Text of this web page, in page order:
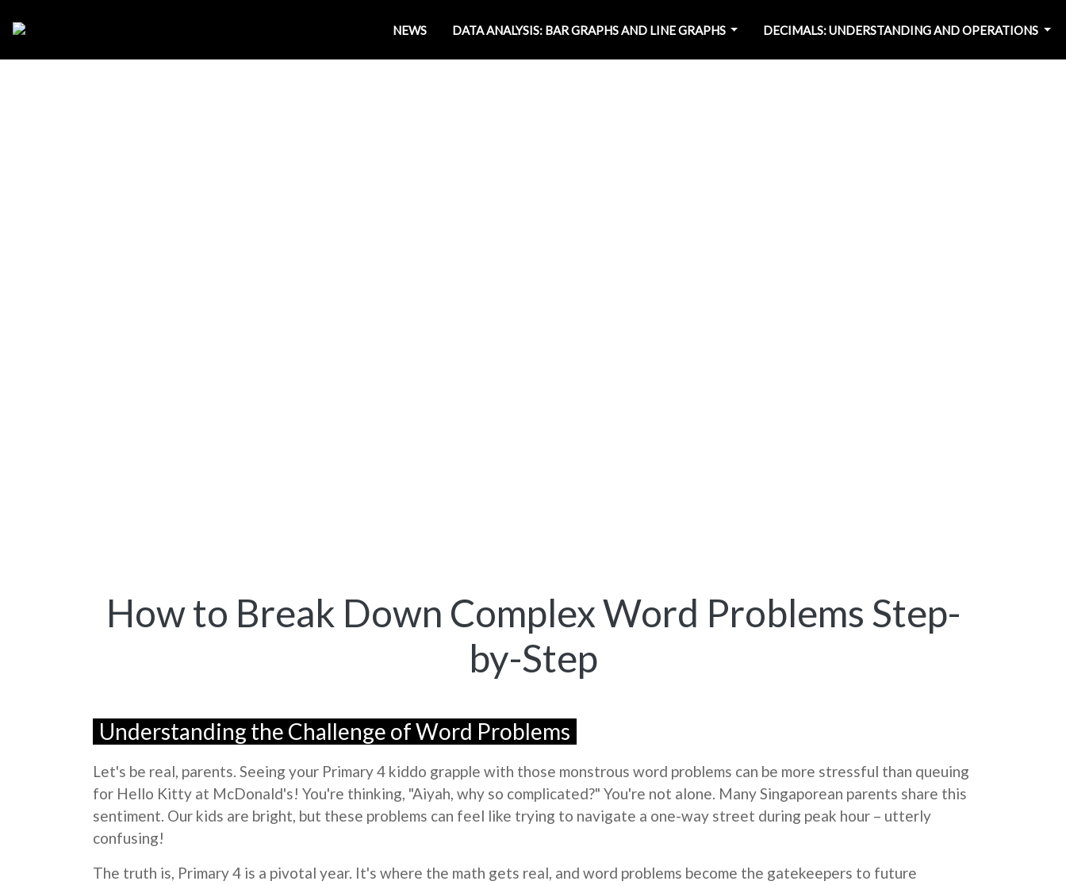
NEWS DATA ANALYSIS: BAR GRAPHS AND LINE GRAPHS DECIMALS: UNDERSTANDING AND OPERATIONS
How to Break Down Complex Word Problems Step-
by-Step
Understanding the Challenge of Word Problems
Let's be real, parents. Seeing your Primary 4 kiddo grapple with those monstrous word problems can be more stressful than queuing
for Hello Kitty at McDonald's! You're thinking, "Aiyah, why so complicated?" You're not alone. Many Singaporean parents share this
sentiment. Our kids are bright, but these problems can feel like trying to navigate a one-way street during peak hour – utterly
confusing!
The truth is, Primary 4 is a pivotal year. It's where the math gets real, and word problems become the gatekeepers to future